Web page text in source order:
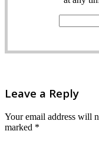
Leave a Reply
Your email address will
marked *